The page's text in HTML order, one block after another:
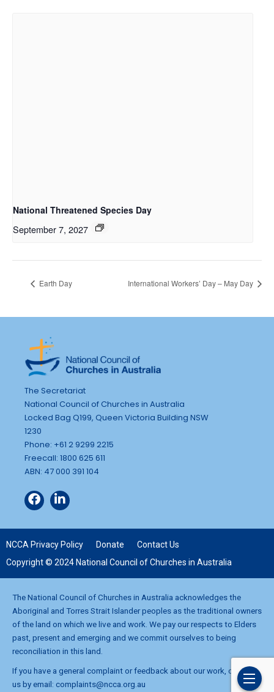
National Threatened Species Day
September 7, 2027
Earth Day International Workers’ Day – May Day
The Secretariat
National Council of Churches in Australia
Locked Bag Q199, Queen Victoria Building NSW
1230
Phone: +61 2 9299 2215
Freecall: 1800 625 611
ABN: 47 000 391 104
NCCA Privacy Policy Donate
Contact Us
Copyright © 2024 National Council of Churches in Australia
The National Council of Churches in Australia acknowledges the
Aboriginal and Torres Strait Islander peoples as the traditional owners
of the land on which we live and work. We pay our respects to Elders
past, present and emerging and we commit ourselves to being
reconciliation in this land.
If you have a general complaint or feedback about our work, contact
us by email: complaints@ncca.org.au